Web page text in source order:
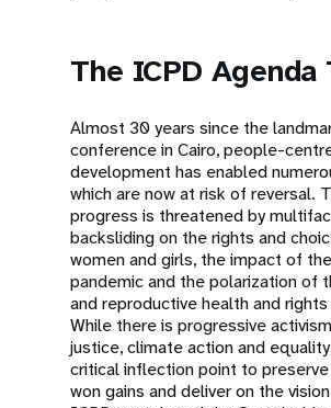
The ICPD Agenda
Almost 30 years since the
conference in Cairo, people-
development has enabled
which are now at risk of reversal.
progress is threatened by
backsliding on the rights and
women and girls, the impact of
pandemic and the polarization of
and reproductive health and rights
While there is progressive
justice, climate action and
critical inflection point to
won gains and deliver on the